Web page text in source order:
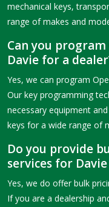
mechanical keys,
range of makes and
Can you
Davie for a
Yes, we can program
Our key programming
necessary equipment
keys for a wide range of
Do you provide
services for
Yes, we do offer bulk
If you are a dealership